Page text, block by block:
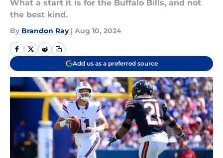
What a start it is for the Buffalo Bills, and not
the best kind.
By Brandon Ray | Aug 10, 2024
Add us as a preferred source